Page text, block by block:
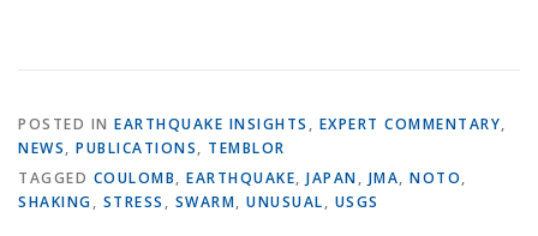
POSTED IN EARTHQUAKE INSIGHTS , EXPERT COMMENTARY,
NEWS, PUBLICATIONS, TEMBLOR
TAGGED COULOMB, EARTHQUAKE, JAPAN, JMA, NOTO,
SHAKING, STRESS , SWARM, UNUSUAL, USGS